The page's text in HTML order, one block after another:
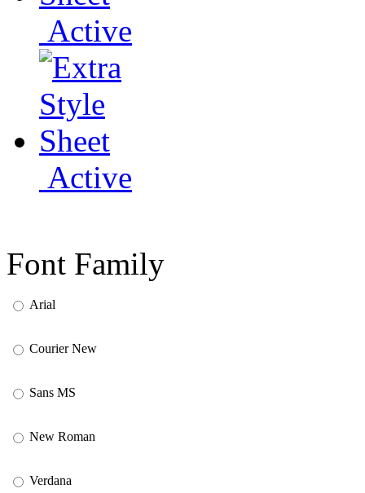
Active
Active
Font Family
Arial
Courier New
Sans MS
New Roman
Verdana